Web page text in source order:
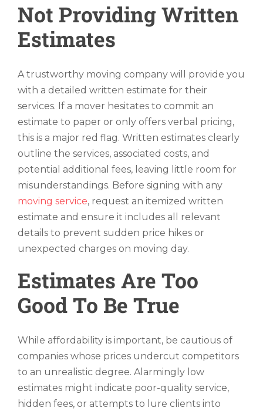
Not Providing Written
Estimates
A trustworthy moving company will provide you
with a detailed written estimate for their
services. If a mover hesitates to commit an
estimate to paper or only offers verbal pricing,
this is a major red flag. Written estimates clearly
outline the services, associated costs, and
potential additional fees, leaving little room for
misunderstandings. Before signing with any
moving service, request an itemized written
estimate and ensure it includes all relevant
details to prevent sudden price hikes or
unexpected charges on moving day.
Estimates Are Too
Good To Be True
While affordability is important, be cautious of
companies whose prices undercut competitors
to an unrealistic degree. Alarmingly low
estimates might indicate poor-quality service,
hidden fees, or attempts to lure clients into